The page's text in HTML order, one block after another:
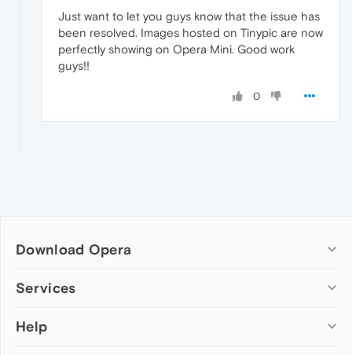
Just want to let you guys know that the issue has
been resolved. Images hosted on Tinypic are now
perfectly showing on Opera Mini. Good work
guys!!
0
Download Opera
Computer browsers
Opera for Mac
Services
Add-ons
Help